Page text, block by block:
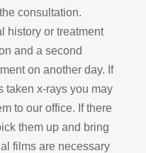
consultation.
history or treatment
and a second
on another day. If
taken x-rays you may
to our office. If there
them up and bring
films are necessary